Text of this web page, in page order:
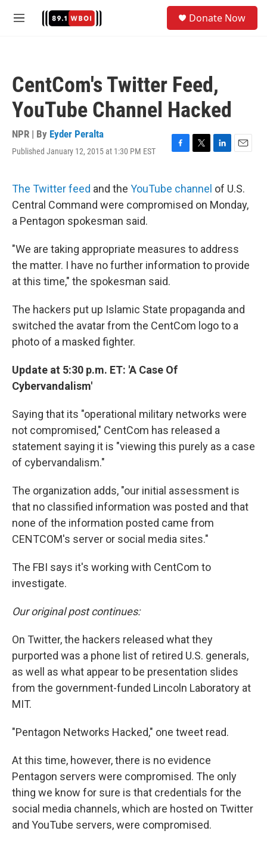
M
Donate Now
CentCom's Twitter Feed,
YouTube Channel Hacked
NPR | By Eyder Peralta
Published January 12, 2015 at 1:30 PM EST
F
e
b
o
T
t
t
e
L
k
e
d
E
i
l
The Twitter feed and the YouTube channel of U.S.
Central Command were compromised on Monday,
a Pentagon spokesman said.
"We are taking appropriate measures to address
the matter. I have no further information to provide
at this time," the spokesman said.
The hackers put up Islamic State propaganda and
switched the avatar from the CentCom logo to a
photo of a masked fighter.
Update at 5:30 p.m. ET: 'A Case Of
Cybervandalism'
Saying that its "operational military networks were
not compromised," CentCom has released a
statement saying it is "viewing this purely as a case
of cybervandalism."
The organization adds, "our initial assessment is
that no classified information was posted and that
none of the information posted came from
CENTCOM's server or social media sites."
The FBI says it's working with CentCom to
investigate.
Our original post continues:
On Twitter, the hackers released what they
purported was a phone list of retired U.S. generals,
as well as what appear to be presentation slides
from the government-funded Lincoln Laboratory at
MIT.
"Pentagon Networks Hacked," one tweet read.
At this time, however, there is no evidence
Pentagon servers were compromised. The only
thing we know for sure is that credentials for the
social media channels, which are hosted on Twitter
and YouTube servers, were compromised.